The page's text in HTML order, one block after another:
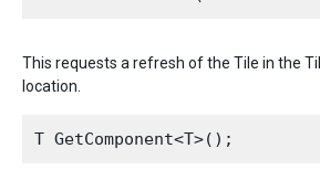
This requests a refresh of the Tile in the
location.